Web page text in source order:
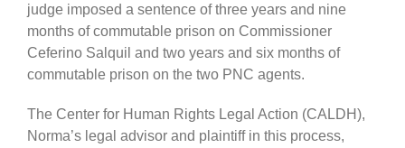
judge imposed a sentence of three years and nine
months of commutable prison on Commissioner
Ceferino Salquil and two years and six months of
commutable prison on the two PNC agents.
The Center for Human Rights Legal Action (CALDH),
Norma’s legal advisor and plaintiff in this process,